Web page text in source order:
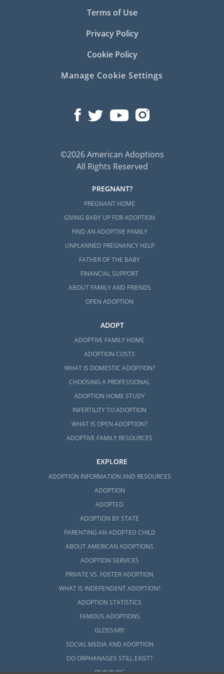
Terms of Use
Privacy Policy
Cookie Policy
Manage Cookie Settings
©2026 American Adoptions
All Rights Reserved
PREGNANT?
PREGNANT HOME
GIVING BABY UP FOR ADOPTION
FIND AN ADOPTIVE FAMILY
UNPLANNED PREGNANCY HELP
FATHER OF THE BABY
FINANCIAL SUPPORT
ABOUT FAMILY AND FRIENDS
OPEN ADOPTION
ADOPT
ADOPTIVE FAMILY HOME
ADOPTION COSTS
WHAT IS DOMESTIC ADOPTION?
CHOOSING A PROFESSIONAL
ADOPTION HOME STUDY
INFERTILITY TO ADOPTION
WHAT IS OPEN ADOPTION?
ADOPTIVE FAMILY RESOURCES
EXPLORE
ADOPTION INFORMATION AND RESOURCES
ADOPTION
ADOPTED
ADOPTION BY STATE
PARENTING AN ADOPTED CHILD
ABOUT AMERICAN ADOPTIONS
ADOPTION SERVICES
PRIVATE VS. FOSTER ADOPTION
WHAT IS INDEPENDENT ADOPTION?
ADOPTION STATISTICS
FAMOUS ADOPTIONS
GLOSSARY
SOCIAL MEDIA AND ADOPTION
DO ORPHANAGES STILL EXIST?
OUR BLOG